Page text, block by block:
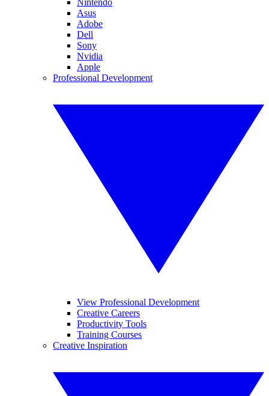
Nintendo
Asus
Adobe
Dell
Sony
Nvidia
Apple
Professional Development
View Professional Development
Creative Careers
Productivity Tools
Training Courses
Creative Inspiration